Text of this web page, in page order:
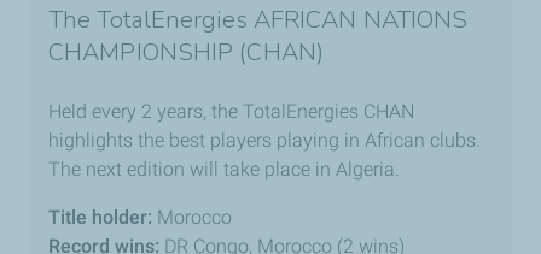
The TotalEnergies AFRICAN NATIONS
CHAMPIONSHIP (CHAN)
Held every 2 years, the TotalEnergies CHAN
highlights the best players playing in African clubs.
The next edition will take place in Algeria.
Title holder: Morocco
Record wins: DR Congo, Morocco (2 wins)